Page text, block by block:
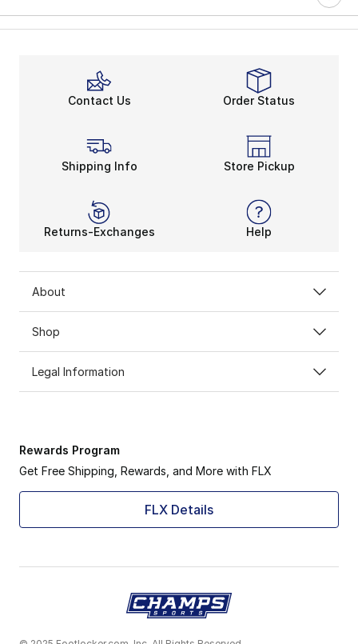
Contact Us Order Status
Shipping Info Store Pickup
Returns-Exchanges Help
About
Shop
Legal Information
Rewards Program
Get Free Shipping, Rewards, and More with FLX
FLX Details